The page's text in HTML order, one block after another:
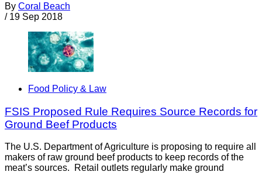
By Coral Beach
/ 19 Sep 2018
Food Policy & Law
FSIS Proposed Rule Requires Source Records for
Ground Beef Products
The U.S. Department of Agriculture is proposing to require all
makers of raw ground beef products to keep records of the
meat’s sources. Retail outlets regularly make ground